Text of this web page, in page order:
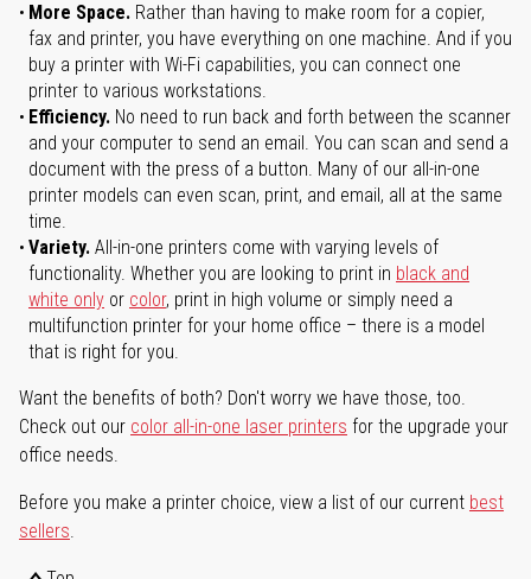
More Space. Rather than having to make room for a copier,
fax and printer, you have everything on one machine. And if you
buy a printer with Wi-Fi capabilities, you can connect one
printer to various workstations.
Efficiency. No need to run back and forth between the scanner
and your computer to send an email. You can scan and send a
document with the press of a button. Many of our all-in-one
printer models can even scan, print, and email, all at the same
time.
Variety. All-in-one printers come with varying levels of
functionality. Whether you are looking to print in black and
white only or color, print in high volume or simply need a
multifunction printer for your home office – there is a model
that is right for you.
Want the benefits of both? Don't worry we have those, too.
Check out our color all-in-one laser printers for the upgrade your
office needs.
Before you make a printer choice, view a list of our current best
sellers.